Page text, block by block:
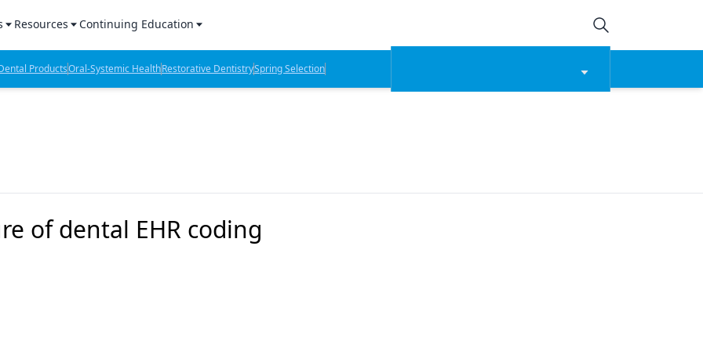
Products Report
Lab Products
Resources
Sponsored Content
Sponsored Resources
Continuing Education
CE Webinars
CE Articles
ProductsOral-Systemic HealthRestorative DentistrySpring Selection
of dental EHR coding